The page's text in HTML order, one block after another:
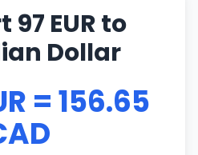
97 EUR to
Dollar
= 156.65